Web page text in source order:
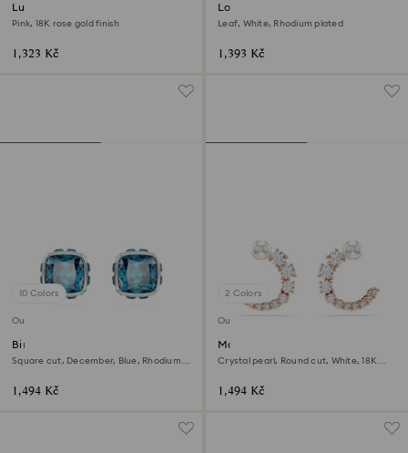
Lunar drop earrings
Pink, 18K rose gold finish
1,323 Kč
Louison Pearl stud earrings
Leaf, White, Rhodium plated
1,393 Kč
10 Colors
Outlet
Birthstone stud earrings
Square cut, December, Blue, Rhodium
1,494 Kč
2 Colors
Outlet
Matrix hoop earrings
Crystal pearl, Round cut, White, 18K
1,494 Kč